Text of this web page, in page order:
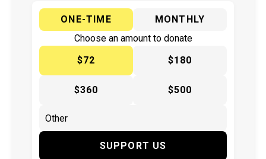
ONE-TIME
MONTHLY
Choose an amount to donate
$72
$180
$360 $500
SUPPORT US